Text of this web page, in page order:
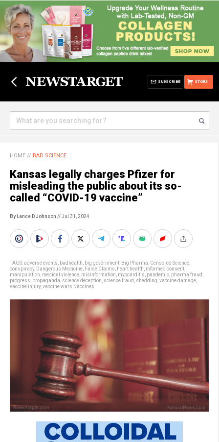
STORE
SUBSCRIBE
HOME // BAD SCIENCE
Kansas legally charges Pfizer for
misleading the public about its so-
called “COVID-19 vaccine”
By Lance D Johnson // Jul 31, 2024
TAGS:adverse events badhealth big government Big Pharma Censored Science
conspiracy, Dangerous Medicine False Claims heart health informed consent
manipulation medical violence misinformation myocarditis pandemic pharma fraud
progress propaganda science deception science fraud shedding vaccine damage
vaccine injury, vaccine wars vaccines